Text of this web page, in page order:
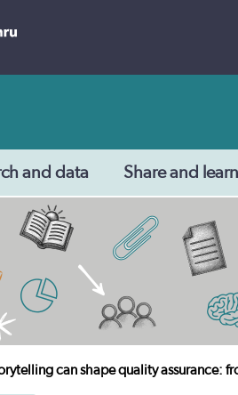
and data Share and learn
can shape quality assurance: